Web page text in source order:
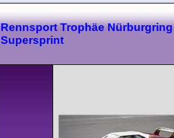
Rennsport Trophäe Nürburgring
Supersprint